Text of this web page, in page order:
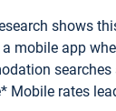
shows
mobile app
Mobile rates